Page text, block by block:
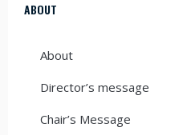
ABOUT
About
Director’s message
Chair’s Message